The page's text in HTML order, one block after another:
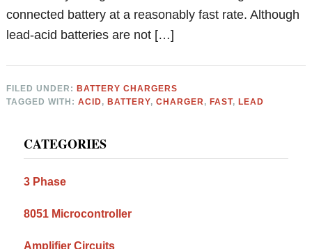
connected battery at a reasonably fast rate. Although
lead-acid batteries are not […]
FILED UNDER: BATTERY CHARGERS
TAGGED WITH:ACID, BATTERY,CHARGER, FAST, LEAD
Sidebar
CATEGORIES
3 Phase
8051 Microcontroller
Amplifier Circuits